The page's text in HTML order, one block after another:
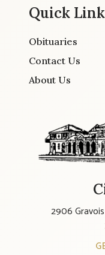
Quick
Obituaries
Contact Us
About Us
2906